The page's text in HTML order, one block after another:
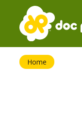
Home